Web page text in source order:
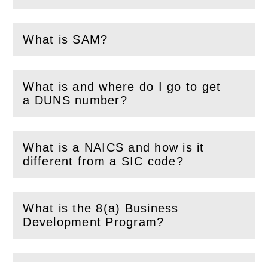
What is SAM?
(Openthis section)
What is and where do I go to get
a DUNS number?
(Openthis section)
What is a NAICS and how is it
different from a SIC code?
(Openthis section)
What is the 8(a) Business
Development Program?
(Openthis section)